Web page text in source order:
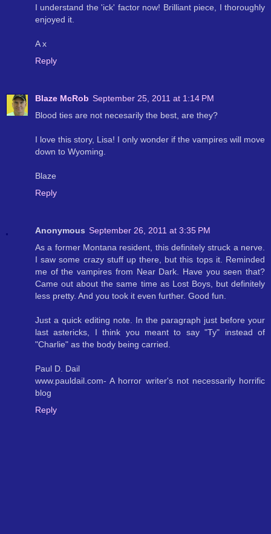
I understand the 'ick' factor now! Brilliant piece, I thoroughly
enjoyed it.
A x
Reply
Blaze McRob September 25, 2011 at 1:14 PM
Blood ties are not necesarily the best, are they?
I love this story, Lisa! I only wonder if the vampires will move
down to Wyoming.
Blaze
Reply
Anonymous September 26, 2011 at 3:35 PM
As a former Montana resident, this definitely struck a nerve.
I saw some crazy stuff up there, but this tops it. Reminded
me of the vampires from Near Dark. Have you seen that?
Came out about the same time as Lost Boys, but definitely
less pretty. And you took it even further. Good fun.
Just a quick editing note. In the paragraph just before your
last astericks, I think you meant to say "Ty" instead of
"Charlie" as the body being carried.
Paul D. Dail
www.pauldail.com- A horror writer's not necessarily horrific
blog
Reply